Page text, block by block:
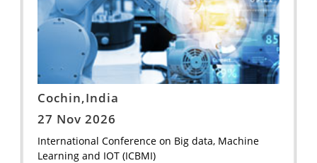
Cochin,India
27 Nov 2026
International Conference on Big data, Machine
Learning and IOT (ICBMI)